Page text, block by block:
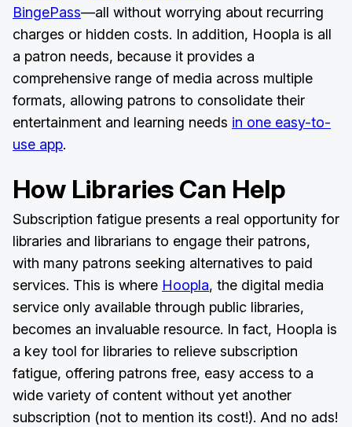
BingePass—all without worrying about recurring
charges or hidden costs. In addition, Hoopla is all
a patron needs, because it provides a
comprehensive range of media across multiple
formats, allowing patrons to consolidate their
entertainment and learning needs in one easy-to-
use app.
How Libraries Can Help
Subscription fatigue presents a real opportunity for
libraries and librarians to engage their patrons,
with many patrons seeking alternatives to paid
services. This is where Hoopla, the digital media
service only available through public libraries,
becomes an invaluable resource. In fact, Hoopla is
a key tool for libraries to relieve subscription
fatigue, offering patrons free, easy access to a
wide variety of content without yet another
subscription (not to mention its cost!). And no ads!